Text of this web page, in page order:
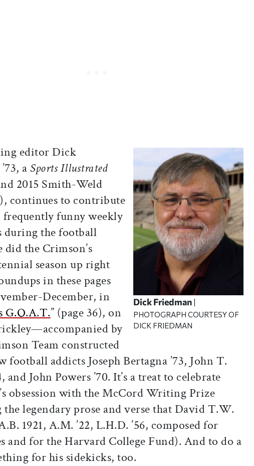
Dick Friedman
PHOTOGRAPH COURTESY OF
DICK FRIEDMAN
editor Dick
a Sports Illustrated
2015 Smith-Weld
continues to contribute
frequently funny weekly
during the football
did the Crimson’s
season up right
in these pages
December, in
G.O.A.T.” (page 36), on
by
Team constructed
football addicts Joseph Bertagna ’73, John T.
and John Powers ’70. It’s a treat to celebrate
obsession with the McCord Writing Prize
legendary prose and verse that David T.W.
1921, A.M. ’22, L.H.D. ’56, composed for
and for the Harvard College Fund). And to do a
for his sidekicks, too.